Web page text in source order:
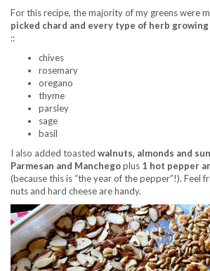
For this recipe, the majority of my greens were
picked chard and every type of herb
::
chives
rosemary
oregano
thyme
parsley
sage
basil
I also added toasted walnuts, almonds and
Parmesan and Manchegoplus 1 hot pepper
(because this is “the year of the pepper”!). Feel
nuts and hard cheese are handy.